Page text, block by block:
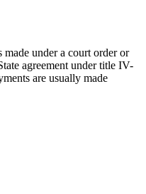
made under a court order or
agreement under title IV-
are usually made